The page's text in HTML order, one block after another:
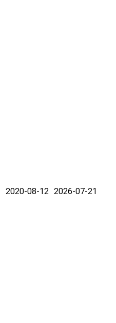
2020-08-12 2026-07-21